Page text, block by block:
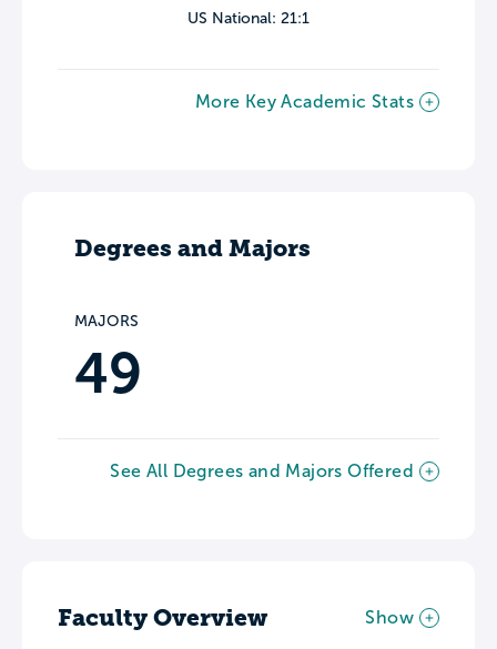
US National: 21:1
More Key Academic Stats
Degrees and Majors
MAJORS
49
See All Degrees and Majors Offered
Faculty Overview Show